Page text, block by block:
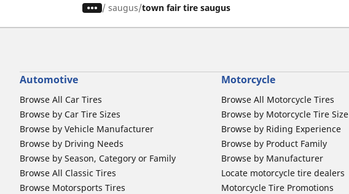
/ saugus town fair tire saugus
Automotive
Browse All Car Tires
Browse by Car Tire Sizes
Browse by Vehicle Manufacturer
Browse by Driving Needs
Browse by Season, Category or Family
Browse All Classic Tires
Browse Motorsports Tires
Motorcycle
Browse All Motorcycle Tires
Browse by Motorcycle Tire Size
Browse by Riding Experience
Browse by Product Family
Browse by Manufacturer
Locate motorcycle tire dealers
Motorcycle Tire Promotions